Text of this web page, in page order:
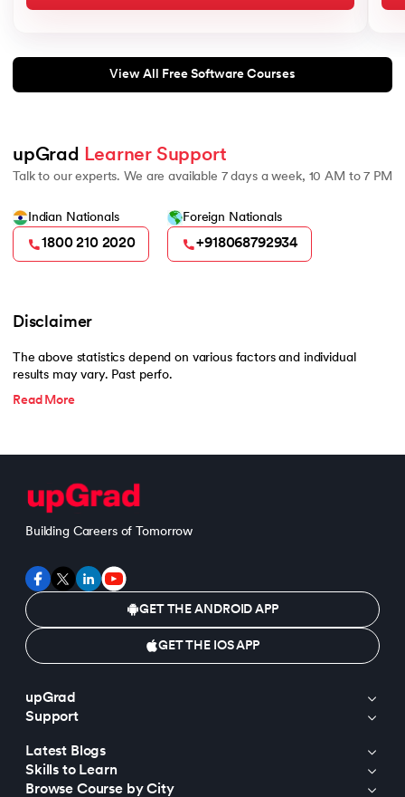
View All Free Software Courses
upGrad Learner Support
Talk to our experts. We are available 7 days a week, 10 AM to 7 PM
Indian Nationals
1800 210 2020
Foreign Nationals
+918068792934
Disclaimer
The above statistics depend on various factors and individual
results may vary. Past perfo.
Read More
Building Careers of Tomorrow
GET THE ANDROID APP
GET THE IOS APP
upGrad
Support
Latest Blogs
Skills to Learn
Browse Course by City